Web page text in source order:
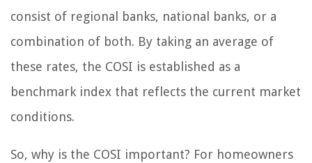
consist of regional banks, national banks, or a
combination of both. By taking an average of
these rates, the COSI is established as a
benchmark index that reflects the current market
conditions.
So, why is the COSI important? For homeowners